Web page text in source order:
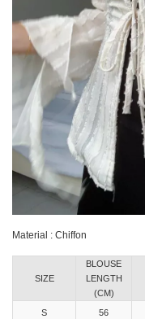
Material : Chiffon
SIZE
BLOUSE
LENGTH
(CM)
S 56